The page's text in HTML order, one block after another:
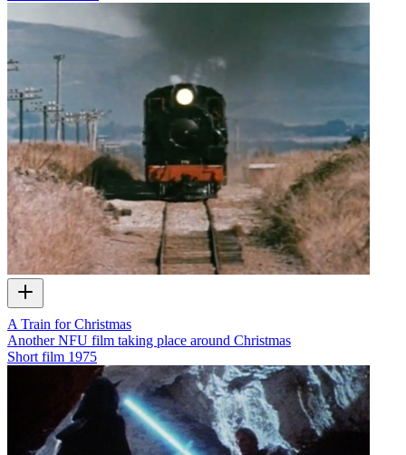
A Train for Christmas
Another NFU film taking place around Christmas
Short film 1975